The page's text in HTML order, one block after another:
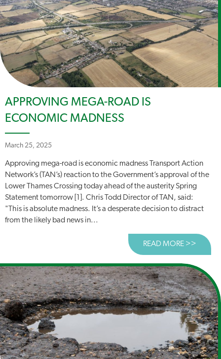
APPROVING MEGA-ROAD IS
ECONOMIC MADNESS
March 25, 2025
Approving mega-road is economic madness Transport Action
Network’s (TAN’s) reaction to the Government’s approval of the
Lower Thames Crossing today ahead of the austerity Spring
Statement tomorrow [1]. Chris Todd Director of TAN, said:
"This is absolute madness. It’s a desperate decision to distract
from the likely bad news in...
READ MORE >>